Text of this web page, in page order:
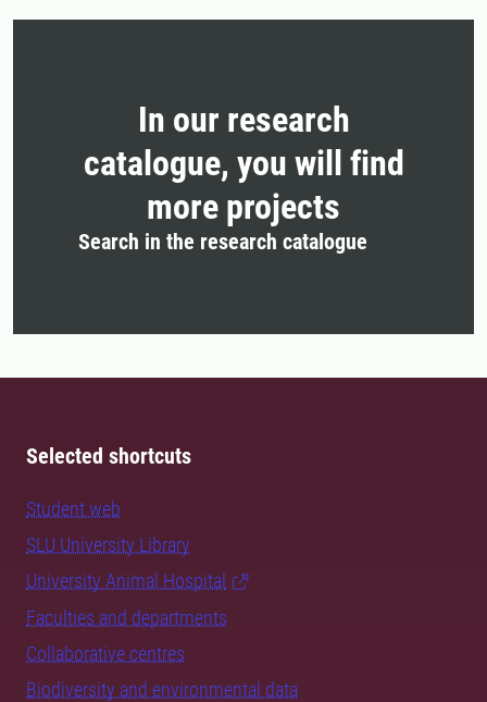
In our research
catalogue, you will find
more projects
Search in the research catalogue
Selected shortcuts
Student web
SLU University Library
University Animal Hospital
Faculties and departments
Collaborative centres
Biodiversity and environmental data